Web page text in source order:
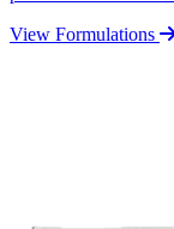
View Formulations